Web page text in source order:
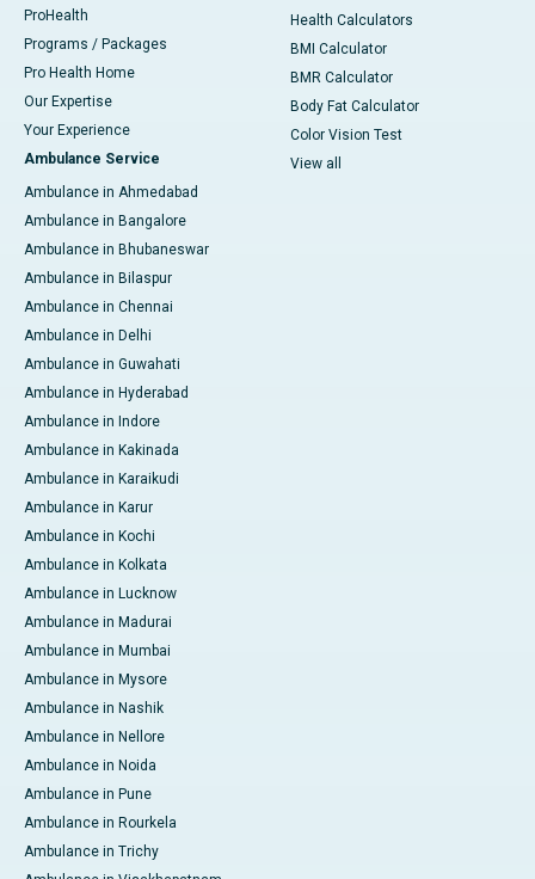
ProHealth
Programs / Packages
Pro Health Home
Our Expertise
Your Experience
Ambulance Service
Ambulance in Ahmedabad
Ambulance in Bangalore
Ambulance in Bhubaneswar
Ambulance in Bilaspur
Ambulance in Chennai
Ambulance in Delhi
Ambulance in Guwahati
Ambulance in Hyderabad
Ambulance in Indore
Ambulance in Kakinada
Ambulance in Karaikudi
Ambulance in Karur
Ambulance in Kochi
Ambulance in Kolkata
Ambulance in Lucknow
Ambulance in Madurai
Ambulance in Mumbai
Ambulance in Mysore
Ambulance in Nashik
Ambulance in Nellore
Ambulance in Noida
Ambulance in Pune
Ambulance in Rourkela
Ambulance in Trichy
Health Calculators
BMI Calculator
BMR Calculator
Body Fat Calculator
Color Vision Test
View all